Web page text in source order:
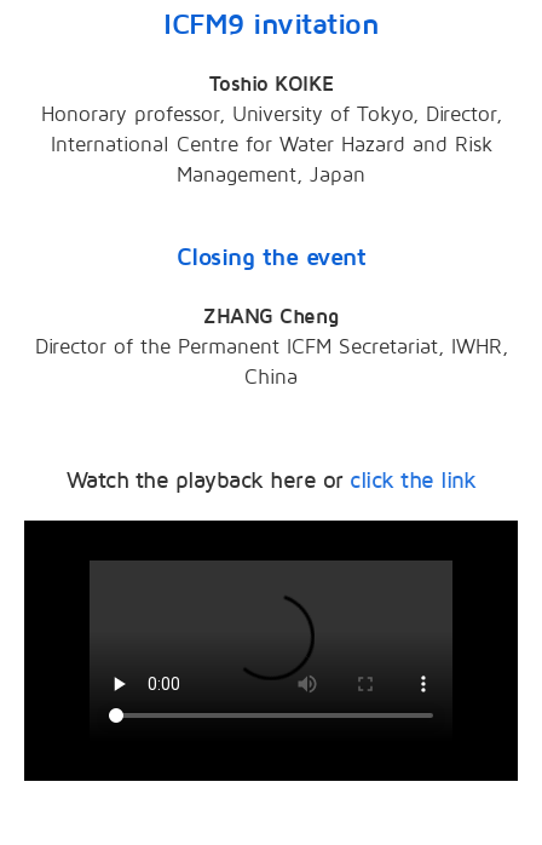
ICFM9 invitation
Toshio KOIKE
Honorary professor, University of Tokyo, Director,
International Centre for Water Hazard and Risk
Management, Japan
Closing the event
ZHANG Cheng
Director of the Permanent ICFM Secretariat, IWHR,
China
Watch the playback here or click the link